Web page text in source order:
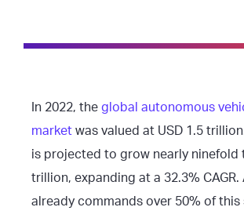
In 2022, the global autonomous
market was valued at USD 1.5
is projected to grow nearly ninefold
trillion, expanding at a 32.3% CAGR.
already commands over 50% of this